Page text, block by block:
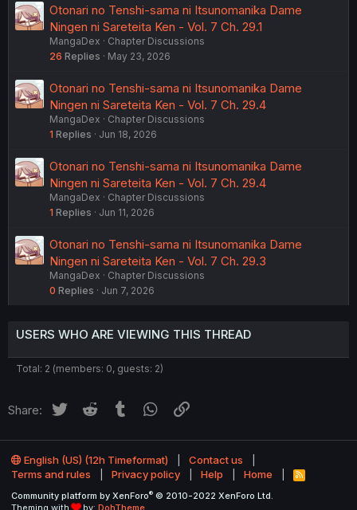
Otonari no Tenshi-sama ni Itsunomanika Dame
Ningen ni Sareteita Ken - Vol. 7 Ch. 29.1
MangaDex
Chapter Discussions
26 Replies May 23, 2026
Otonari no Tenshi-sama ni Itsunomanika Dame
Ningen ni Sareteita Ken - Vol. 7 Ch. 29.4
MangaDex
Chapter Discussions
1 Replies Jun 18, 2026
Otonari no Tenshi-sama ni Itsunomanika Dame
Ningen ni Sareteita Ken - Vol. 7 Ch. 29.4
MangaDex
Chapter Discussions
1 Replies Jun 11, 2026
Otonari no Tenshi-sama ni Itsunomanika Dame
Ningen ni Sareteita Ken - Vol. 7 Ch. 29.3
MangaDex
Chapter Discussions
0 Replies Jun 7, 2026
USERS WHO ARE VIEWING THIS THREAD
Total: 2 (members: 0, guests: 2)
Share: Twitter Reddit Tumblr WhatsApp
English (US) (12h Timeformat)
Contact us
Terms and rules
Privacy policy Help Home
R
S
Community platform by XenForo® © 2010-2022 XenForo Ltd.
Theming with
by: DohTheme